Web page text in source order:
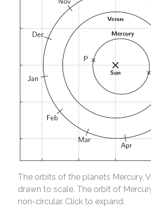
The orbits of the planets Mercury,
drawn to scale. The orbit of
non-circular. Click to expand.